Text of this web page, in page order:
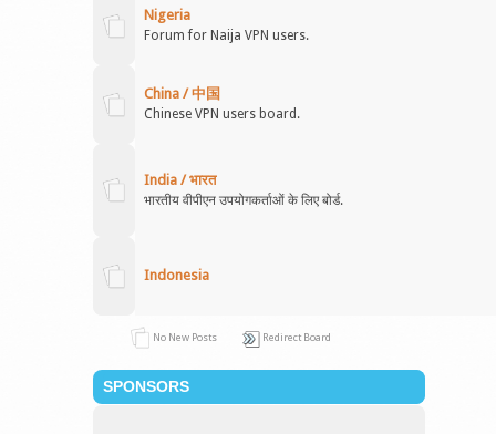
Nigeria
Forum for Naija VPN users.
China / 中国
Chinese VPN users board.
India / भारत
भारतीय वीपीएन उपयोगकर्ताओं के लिए बोर्ड.
Indonesia
No New Posts Redirect Board
SPONSORS